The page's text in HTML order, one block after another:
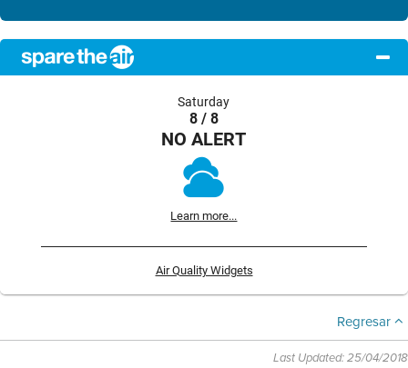
Saturday
8 / 8
NO ALERT
Learn more...
Air Quality Widgets
Regresar
Last Updated: 25/04/2018